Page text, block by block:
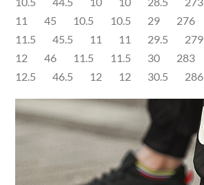
11 45 10.5 10.5 29 276
11.5 45.5 11 11 29.5 279
12 46 11.5 11.5 30 283
12.5 46.5 12 12 30.5 286